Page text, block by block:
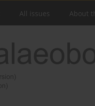
All issues About